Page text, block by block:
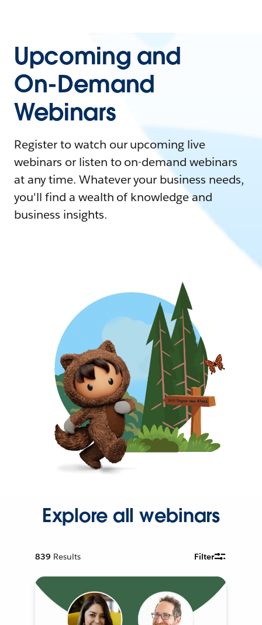
Upcoming and
On-Demand
Webinars
Register to watch our upcoming live
webinars or listen to on-demand webinars
at any time. Whatever your business needs,
you'll find a wealth of knowledge and
business insights.
Explore all webinars
839 Results Filter